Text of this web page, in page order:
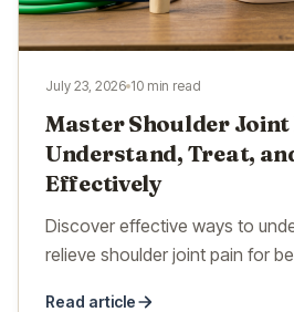
July 23, 2026 10 min read
Master Shoulder Joint
Understand, Treat,
Effectively
Discover effective ways to
relieve shoulder joint pain for
Read article